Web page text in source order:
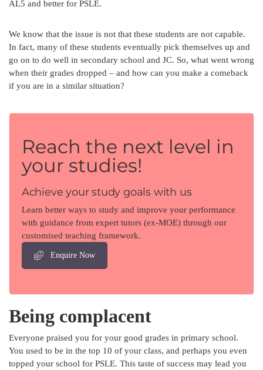
AL5 and better for PSLE.
We know that the issue is not that these students are not capable.
In fact, many of these students eventually pick themselves up and
go on to do well in secondary school and JC. So, what went wrong
when their grades dropped – and how can you make a comeback
if you are in a similar situation?
Reach the next level in
your studies!
Achieve your study goals with us
Learn better ways to study and improve your performance
with guidance from expert tutors (ex-MOE) through our
customised teaching framework.
Enquire Now
Being complacent
Everyone praised you for your good grades in primary school.
You used to be in the top 10 of your class, and perhaps you even
topped your school for PSLE. This taste of success may lead you